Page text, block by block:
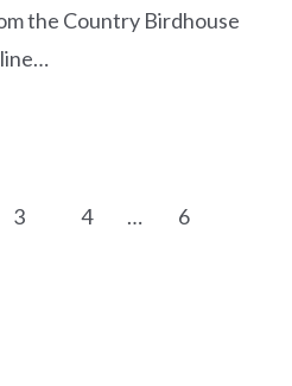
the Country Birdhouse
3 4 …
6